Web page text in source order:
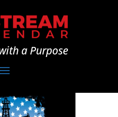
a Purpose